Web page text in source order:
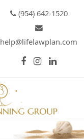
(954) 642-1520
help@lifelawplan.com
Facebook
Instagram
LinkedIn